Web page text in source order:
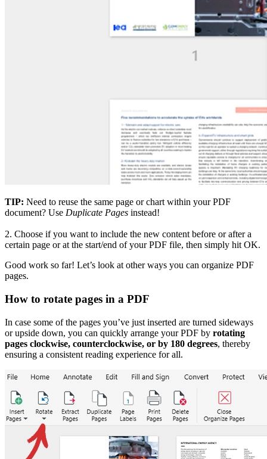
TIP: Need to reuse the same page or chart within your PDF
document? Use Duplicate Pages instead!
2. Choose if you want to include the new content before or after a
certain page or at the start/end of your PDF file, then simply hit OK.
Good work so far! Let’s look at other ways you can organize PDF
pages.
How to rotate pages in a PDF
In case some of the pages you’ve just inserted are turned sideways
or upside down, you can quickly arrange your PDF by rotating
pages clockwise, counterclockwise, or by 180 degrees, thereby
ensuring a consistent reading experience for all.